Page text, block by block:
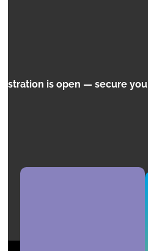
open — secure your spot now!!